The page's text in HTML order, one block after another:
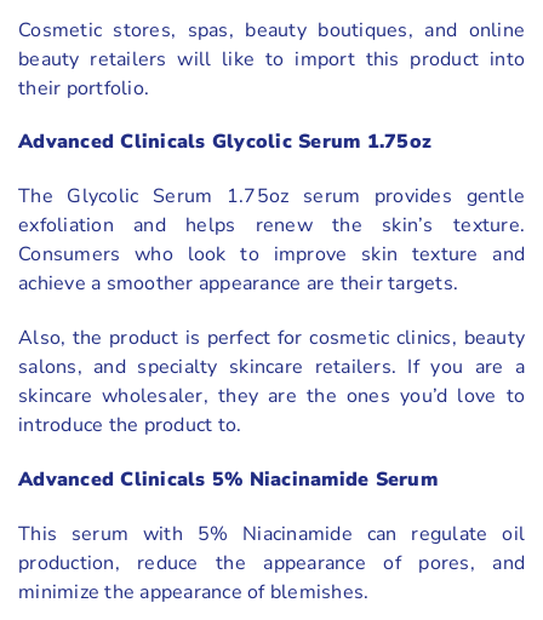
Cosmetic stores, spas, beauty boutiques, and online
beauty retailers will like to import this product into
their portfolio.
Advanced Clinicals Glycolic Serum 1.75oz
The Glycolic Serum 1.75oz serum provides gentle
exfoliation and helps renew the skin’s texture.
Consumers who look to improve skin texture and
achieve a smoother appearance are their targets.
Also, the product is perfect for cosmetic clinics, beauty
salons, and specialty skincare retailers. If you are a
skincare wholesaler, they are the ones you’d love to
introduce the product to.
Advanced Clinicals 5% Niacinamide Serum
This serum with 5% Niacinamide can regulate oil
production, reduce the appearance of pores, and
minimize the appearance of blemishes.